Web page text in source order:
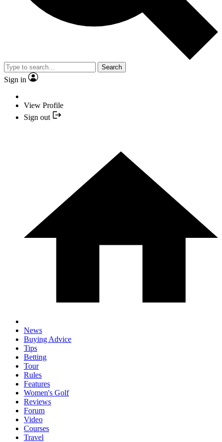
Search
Sign in
View Profile
Sign out
News
Buying Advice
Tips
Betting
Tour
Rules
Features
Women's Golf
Reviews
Forum
Video
Courses
Travel